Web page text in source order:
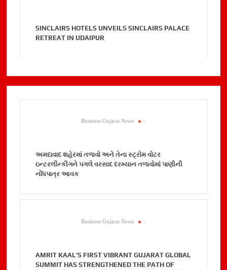
SINCLAIRS HOTELS UNVEILS SINCLAIRS PALACE
RETREAT IN UDAIPUR
Business Gujarat News
અમદાવાદ શહેરમાં તળાવો અને તેના સ્ટ્રોમ વોટર
ઇન્ટરલીન્કીગને પગલે વરસાદ દરમ્યાન તળાવોમાં પાણીની
નોંધપાત્ર આવક
Business Gujarat News
AMRIT KAAL’S FIRST VIBRANT GUJARAT GLOBAL
SUMMIT HAS STRENGTHENED THE PATH OF